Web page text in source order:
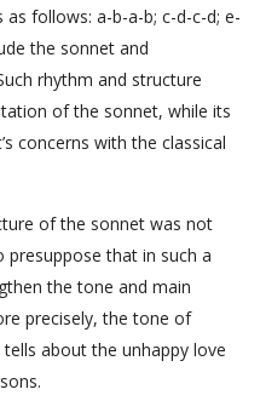
as follows: a-b-a-b; c-d-c-d; e-
the sonnet and
rhythm and structure
of the sonnet, while its
concerns with the classical
of the sonnet was not
that in such a
the tone and main
precisely, the tone of
about the unhappy love